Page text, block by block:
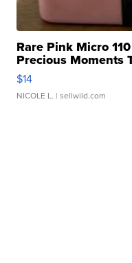
Rare Pink Micro
Precious Moments
$14
NICOLE L. | sellwild.com